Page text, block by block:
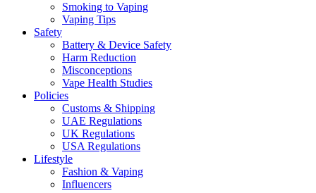
Smoking to Vaping
Vaping Tips
Safety
Battery & Device Safety
Harm Reduction
Misconceptions
Vape Health Studies
Policies
Customs & Shipping
UAE Regulations
UK Regulations
USA Regulations
Lifestyle
Fashion & Vaping
Influencers